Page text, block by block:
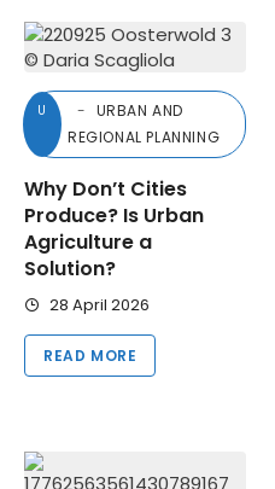
U
URBAN AND
REGIONAL PLANNING
Why Don’t Cities
Produce? Is Urban
Agriculture a
Solution?
28 April 2026
READ MORE